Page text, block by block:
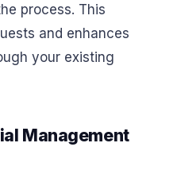
process. This
and enhances
your existing
Management